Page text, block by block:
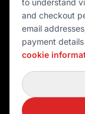
💳
© 2026
to understand
and checkout
email
payment
cookie